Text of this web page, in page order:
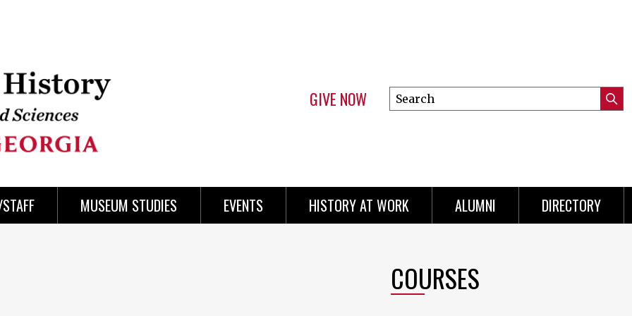
GIVE NOW
Search
this
MUSEUM STUDIES EVENTS HISTORY AT WORK ALUMNI DIRECTORY
COURSES